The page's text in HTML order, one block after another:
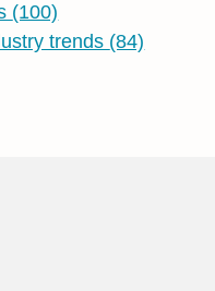
(100)
trends (84)